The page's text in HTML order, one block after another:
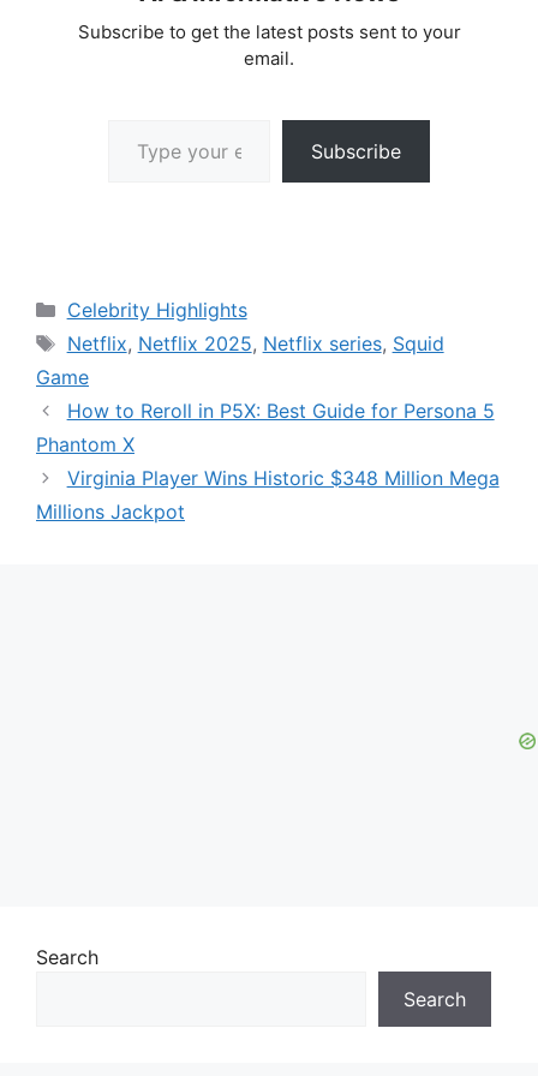
Subscribe to get the latest posts sent to your
email.
Subscribe
Categories
Celebrity Highlights
Tags
Netflix, Netflix 2025, Netflix series, Squid
Game
How to Reroll in P5X: Best Guide for Persona 5
Phantom X
Virginia Player Wins Historic $348 Million Mega
Millions Jackpot
Search
Search